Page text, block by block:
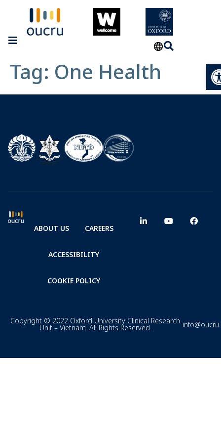
Tag: One Health
ABOUT US CAREERS
ACCESSIBILITY
COOKIE POLICY
Copyright © 2022 Oxford University Clinical Research
Unit – Vietnam. All Rights Reserved.